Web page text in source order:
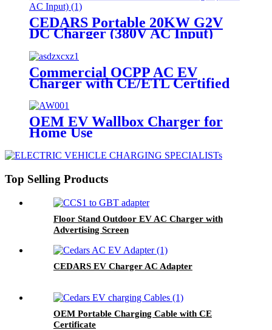
CEDARS Portable 20KW G2V
DC Charger (380V AC Input)
Commercial OCPP AC EV
Charger with CE/ETL Certified
OEM EV Wallbox Charger for
Home Use
Top Selling Products
Floor Stand Outdoor EV AC Charger with
Advertising Screen
CEDARS EV Charger AC Adapter
OEM Portable Charging Cable with CE
Certificate